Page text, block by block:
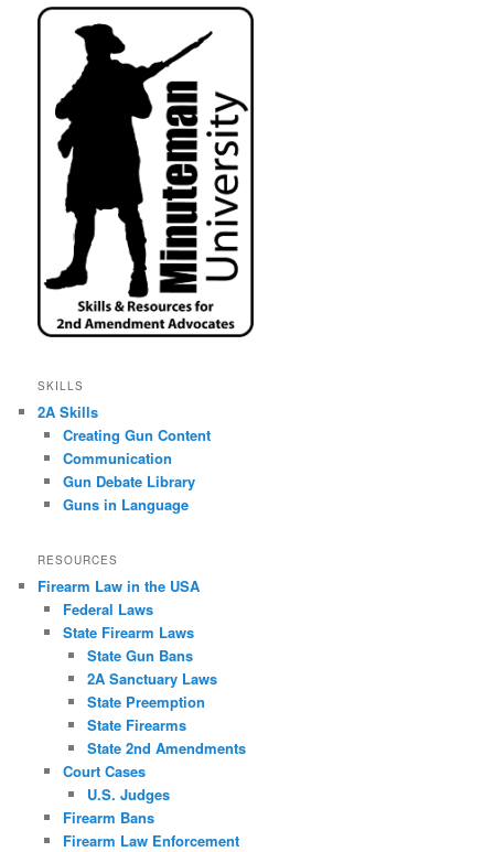
SKILLS
2A Skills
Creating Gun Content
Communication
Gun Debate Library
Guns in Language
RESOURCES
Firearm Law in the USA
Federal Laws
State Firearm Laws
State Gun Bans
2A Sanctuary Laws
State Preemption
State Firearms
State 2nd Amendments
Court Cases
U.S. Judges
Firearm Bans
Firearm Law Enforcement